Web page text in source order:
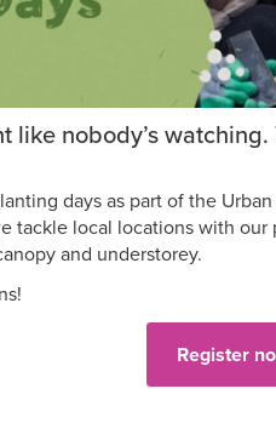
like nobody’s
days as part of the
tackle local locations with
and understorey.
Register